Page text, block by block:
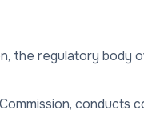
the regulatory body